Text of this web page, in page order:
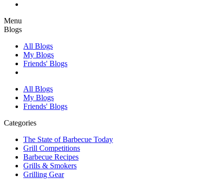
Menu
Blogs
All Blogs
My Blogs
Friends' Blogs
All Blogs
My Blogs
Friends' Blogs
Categories
The State of Barbecue Today
Grill Competitions
Barbecue Recipes
Grills & Smokers
Grilling Gear